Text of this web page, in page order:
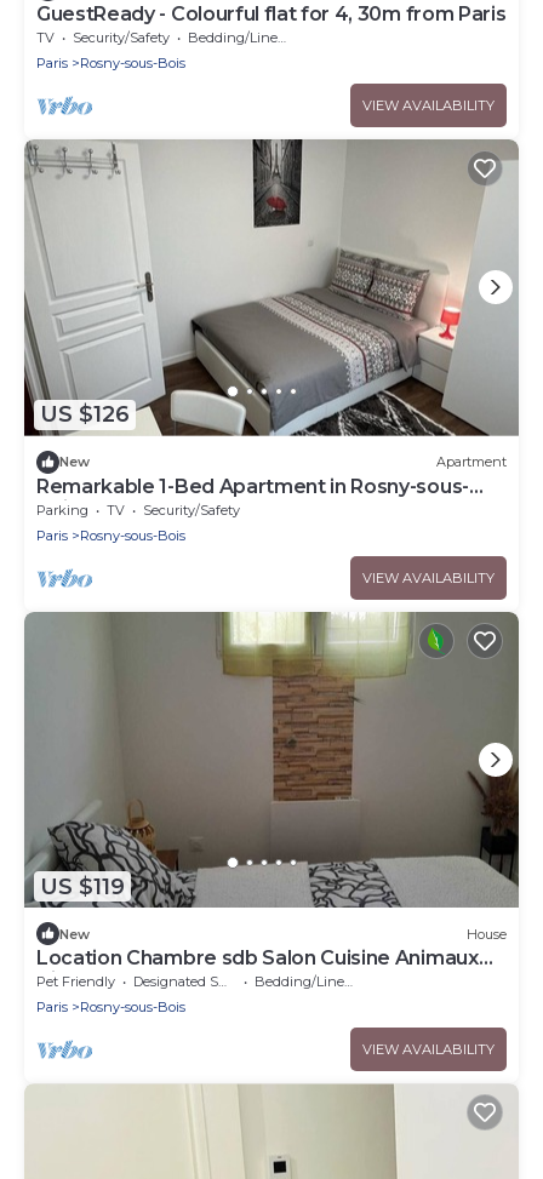
GuestReady - Colourful flat for 4, 30m from Paris
TV Security/Safety
Bedding/Linens
Paris
Rosny-sous-Bois
VIEW AVAILABILITY
US $126
New Apartment
Remarkable 1-Bed Apartment in Rosny-sous-
Bois
Parking TV
Security/Safety
Paris
Rosny-sous-Bois
VIEW AVAILABILITY
US $119
New House
Location Chambre sdb Salon Cuisine Animaux
Bienvenus
Pet Friendly Designated Smoking Area
Bedding/Linens
Paris
Rosny-sous-Bois
VIEW AVAILABILITY